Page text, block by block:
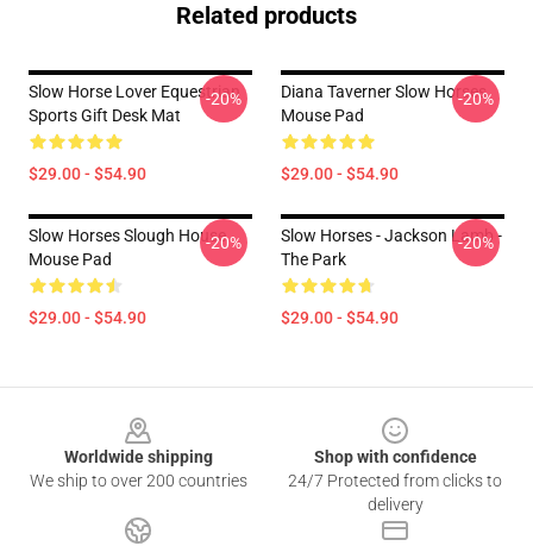
Related products
Slow Horse Lover Equestrian
Sports Gift Desk Mat
$29.00 - $54.90
-20%
Diana Taverner Slow Horses
Mouse Pad
$29.00 - $54.90
-20%
Slow Horses Slough House
Mouse Pad
$29.00 - $54.90
-20%
Slow Horses - Jackson Lamb -
The Park
$29.00 - $54.90
-20%
Worldwide shipping
We ship to over 200 countries
Shop with confidence
24/7 Protected from clicks to
delivery